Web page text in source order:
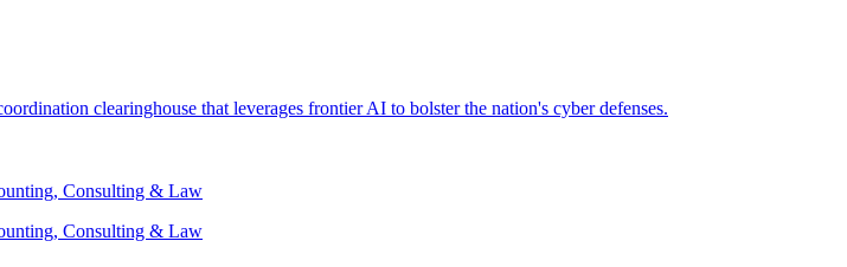
clearinghouse that leverages frontier AI to bolster the nation's cyber defenses.
Consulting & Law
Consulting & Law